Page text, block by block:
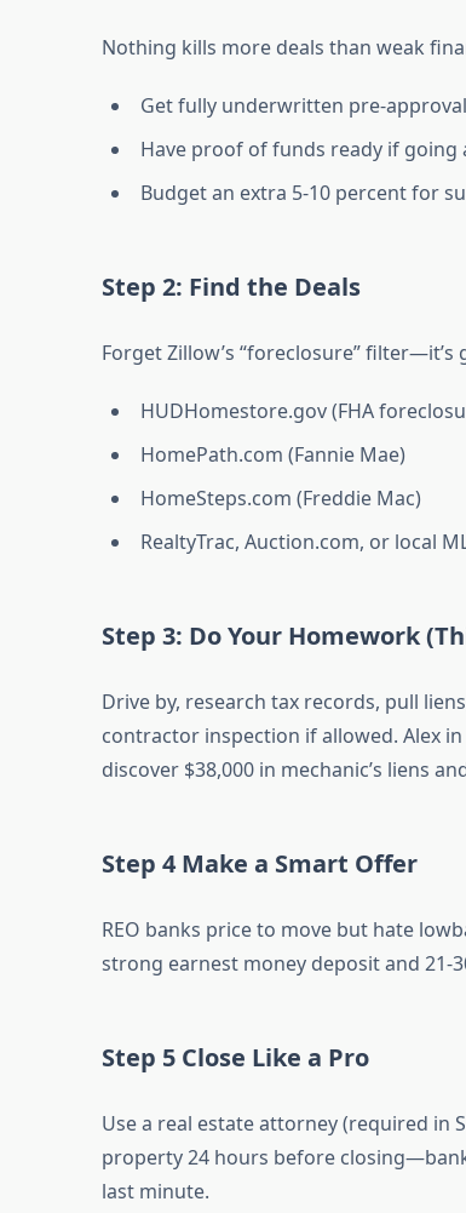
Nothing kills more deals than weak
Get fully underwritten pre-
Have proof of funds ready if going
Budget an extra 5-10 percent for
Step 2: Find the Deals
Forget Zillow’s “foreclosure” filter—it’s
HUDHomestore.gov (FHA
HomePath.com (Fannie Mae)
HomeSteps.com (Freddie Mac)
RealtyTrac, Auction.com, or local
Step 3: Do Your Homework
Drive by, research tax records, pull
contractor inspection if allowed. Alex
discover $38,000 in mechanic’s liens
Step 4 Make a Smart Offer
REO banks price to move but hate
strong earnest money deposit and 21-
Step 5 Close Like a Pro
Use a real estate attorney (required in
property 24 hours before
last minute.